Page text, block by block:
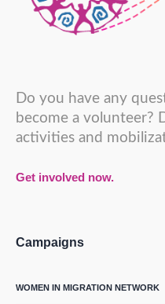
Do you have any
become a volunteer?
activities and
Get involved now.
Campaigns
WOMEN IN MIGRATION NETWORK